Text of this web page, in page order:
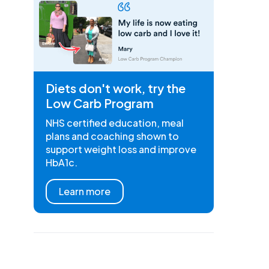
Diets don't work, try the
Low Carb Program
NHS certified education, meal
plans and coaching shown to
support weight loss and improve
HbA1c.
Learn more